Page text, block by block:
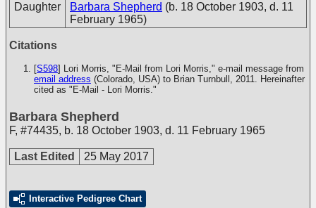
Daughter Barbara Shepherd (b. 18 October 1903, d. 11
February 1965)
Citations
[S598] Lori Morris, "E-Mail from Lori Morris," e-mail message from
email address (Colorado, USA) to Brian Turnbull, 2011. Hereinafter
cited as "E-Mail - Lori Morris."
Barbara Shepherd
F, #74435, b. 18 October 1903, d. 11 February 1965
Last Edited 25 May 2017
Interactive Pedigree Chart